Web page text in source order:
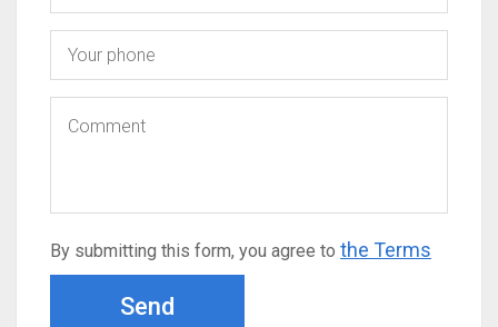
By submitting this form, you agree to the Terms
Send